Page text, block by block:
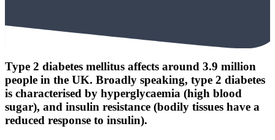
Type 2 diabetes mellitus affects around 3.9 million
people in the UK. Broadly speaking, type 2 diabetes
is characterised by hyperglycaemia (high blood
sugar), and insulin resistance (bodily tissues have a
reduced response to insulin).